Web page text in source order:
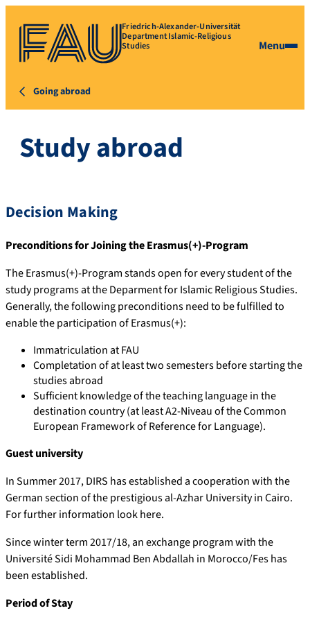
Friedrich-Alexander-Universität
Department Islamic-Religious
Studies Menu
Going abroad
Study abroad
Decision Making
Preconditions for Joining the Erasmus(+)-Program
The Erasmus(+)-Program stands open for every student of the
study programs at the Deparment for Islamic Religious Studies.
Generally, the following preconditions need to be fulfilled to
enable the participation of Erasmus(+):
Immatriculation at FAU
Completation of at least two semesters before starting the
studies abroad
Sufficient knowledge of the teaching language in the
destination country (at least A2-Niveau of the Common
European Framework of Reference for Language).
Guest university
In Summer 2017, DIRS has established a cooperation with the
German section of the prestigious al-Azhar University in Cairo.
For further information look here.
Since winter term 2017/18, an exchange program with the
Université Sidi Mohammad Ben Abdallah in Morocco/Fes has
been established.
Period of Stay